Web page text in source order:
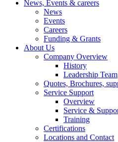
News, Events & careers
News
Events
Careers
Funding & Grants
About Us
Company Overview
History
Leadership Team
Quotes, Brochures,
Service Support
Overview
Service &
Training
Certifications
Locations and Contact